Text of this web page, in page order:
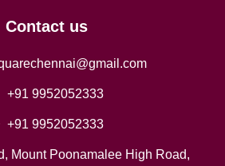
Contact us
+91 9952052333
+91 9952052333
Mount Poonamalee High Road,